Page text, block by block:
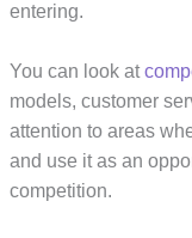
entering.
You can look at
models, customer
attention to areas
and use it as an
competition.